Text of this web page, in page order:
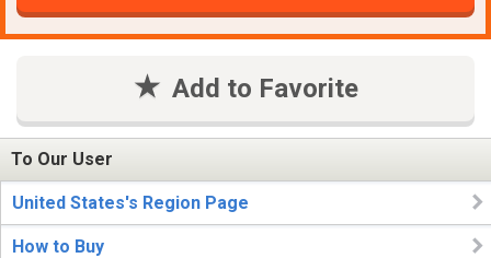
Add to Favorite
To Our User
United States's Region Page
How to Buy